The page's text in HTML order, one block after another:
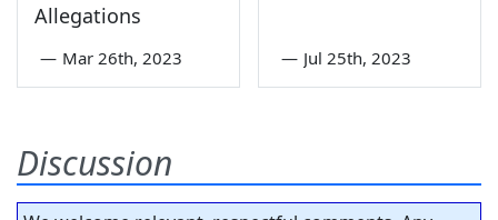
Allegations
— Mar 26th, 2023 — Jul 25th, 2023
Discussion